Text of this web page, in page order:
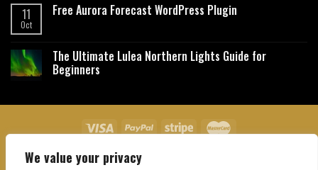
We value your privacy
11
Oct
Free Aurora Forecast WordPress Plugin
The Ultimate Lulea Northern Lights Guide for
Beginners
About Us Contact Us